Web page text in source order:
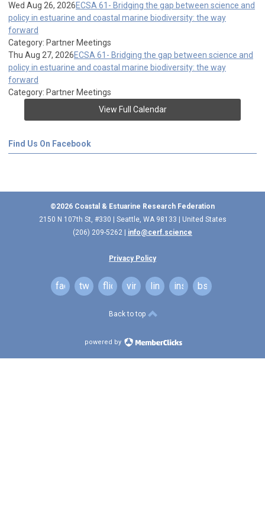
Wed Aug 26, 2026ECSA 61- Bridging the gap between science and
policy in estuarine and coastal marine biodiversity: the way
forward
Category: Partner Meetings
Thu Aug 27, 2026ECSA 61- Bridging the gap between science and
policy in estuarine and coastal marine biodiversity: the way
forward
Category: Partner Meetings
View Full Calendar
Find Us On Facebook
©2026 Coastal & Estuarine Research Federation
2150 N 107th St, #330 | Seattle, WA 98133 | United States
(206) 209-5262 | info@cerf.science
Privacy Policy
facebooktwitterflickr vimeo linkedininstagram
bsky
Back to top
powered by